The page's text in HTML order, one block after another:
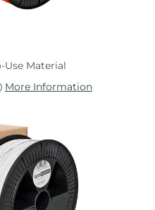
Use Material
More Information